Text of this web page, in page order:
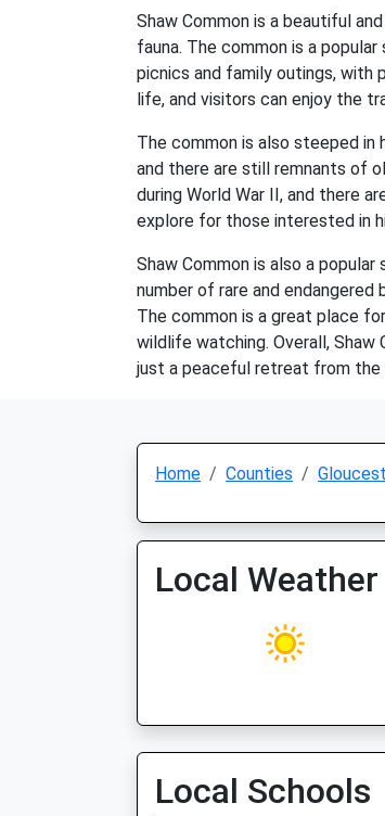
Shaw Common is a beautiful
fauna. The common is a
picnics and family outings, with
life, and visitors can enjoy the
The common is also steeped in
and there are still remnants of
during World War II, and there
explore for those interested in
Shaw Common is also a
number of rare and
The common is a great place
wildlife watching. Overall,
just a peaceful retreat from the
Home Counties
Local Weather
Local Schools